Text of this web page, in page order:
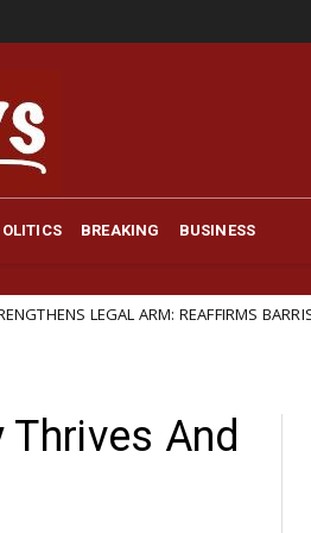
BREAKING BUSINESS
REAFFIRMS BARRISTER IFEANYI
And